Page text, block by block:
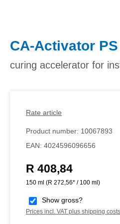
CA-Activator PS
curing accelerator for
Rate article
Product number: 10067893
EAN: 4024596096656
Regular price:
R 408,84
150 ml (R 272,56* / 100 ml)
Show gross?
Prices incl. VAT plus shipping costs